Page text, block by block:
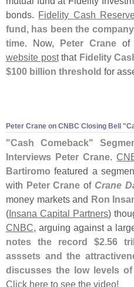
bonds. Fidelity Cash
fund, has been the
time. Now, Peter Craneof
website postthat Fidelity
$100 billion threshold for
Peter Crane on CNBC Closing Bell "
"Cash Comeback"
Interviews Peter Crane.
Bartiromo featured a
with Peter Crane of Crane
money markets and Ron
(Insana Capital Partners)
CNBC, arguing against a
notes the record $2.56
asssets and the
discusses the low levels
Click here to see the video!